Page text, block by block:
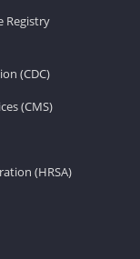
Registry
(CDC)
(CMS)
(HRSA)